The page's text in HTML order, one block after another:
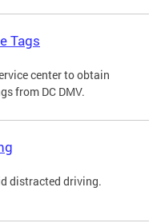
Tags
center to obtain
from DC DMV.
distracted driving.